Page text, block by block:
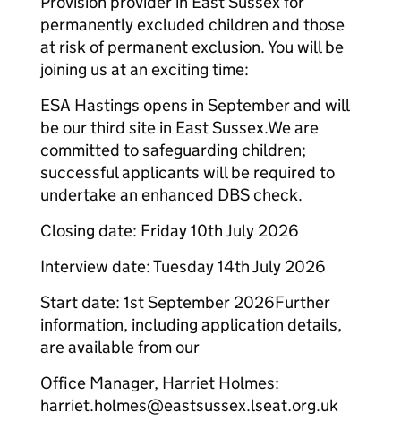
permanently excluded children and those
at risk of permanent exclusion. You will be
joining us at an exciting time:
ESA Hastings opens in September and will
be our third site in East Sussex.We are
committed to safeguarding children;
successful applicants will be required to
undertake an enhanced DBS check.​
Closing date: Friday 10th July 2026
Interview date: Tuesday 14th July 2026
Start date: 1st September 2026​Further
information, including application details,
are available from our
Office Manager, Harriet Holmes:
harriet.holmes@eastsussex.lseat.org.uk​